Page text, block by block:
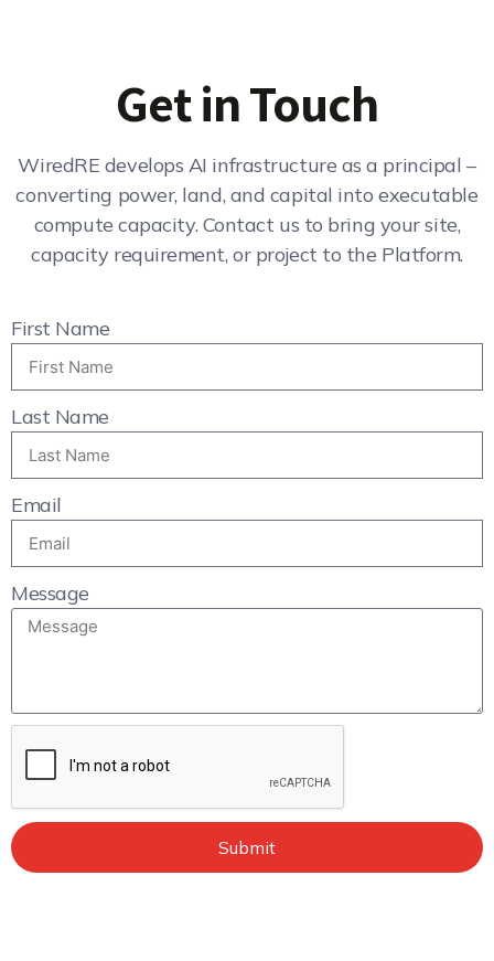
Get in Touch
WiredRE develops AI infrastructure as a principal –
converting power, land, and capital into executable
compute capacity. Contact us to bring your site,
capacity requirement, or project to the Platform.
First Name
Last Name
Email
Message
Submit